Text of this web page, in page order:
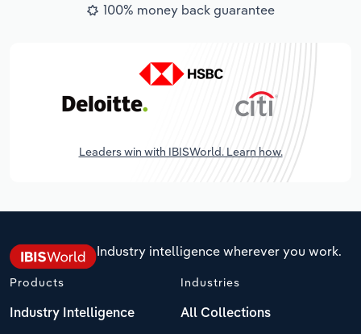
100% money back guarantee
Leaders win with IBISWorld. Learn how.
Industry intelligence wherever you work.
Products
Industry Intelligence
Industries
All Collections